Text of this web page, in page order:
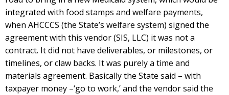
integrated with food stamps and welfare payments,
when AHCCCS (the State’s welfare system) signed the
agreement with this vendor (SIS, LLC) it was not a
contract. It did not have deliverables, or milestones, or
timelines, or claw backs. It was purely a time and
materials agreement. Basically the State said – with
taxpayer money –‘go to work,’ and the vendor said the